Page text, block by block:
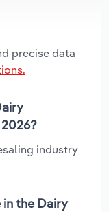
precise data
industry
in the Dairy